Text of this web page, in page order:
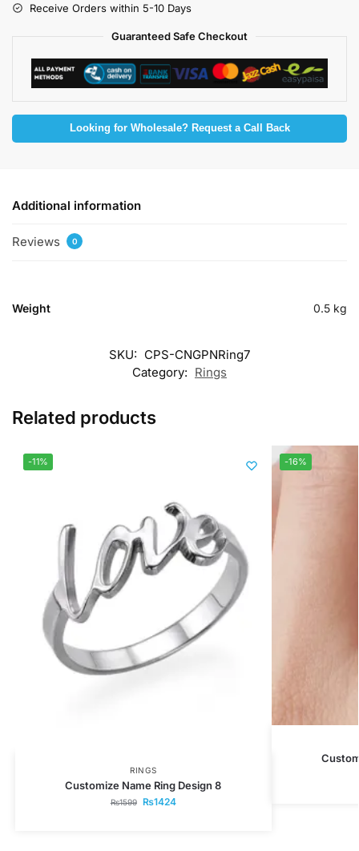
Receive Orders within 5-10 Days
Guaranteed Safe Checkout
Looking for Wholesale? Request a Call Back
Additional information
Reviews 0
Weight 0.5 kg
SKU: CPS-CNGPNRing7
Category: Rings
Related products
-11%
RINGS
Customize Name Ring Design 8
₨1599 ₨1424
-16%